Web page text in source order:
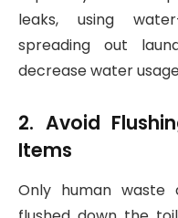
leaks, using
spreading out
decrease water
2. Avoid
Items
Only human